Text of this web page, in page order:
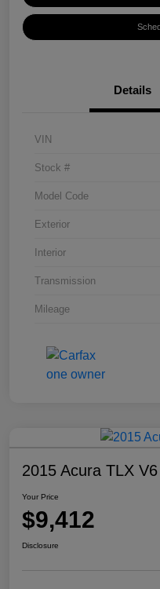
Details
VIN
Stock #
Model Code
Exterior
Interior
Transmission
Mileage
2015 Acura TLX V6
Your Price
$9,412
Disclosure